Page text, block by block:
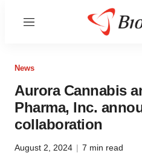
Menu
News
Aurora Cannabis
Pharma, Inc.
collaboration
August 2, 2024 | 7 min read